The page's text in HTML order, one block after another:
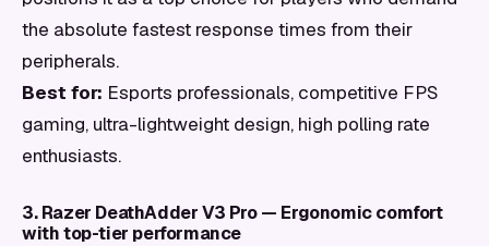
the absolute fastest response times from their
peripherals.
Best for: Esports professionals, competitive FPS
gaming, ultra-lightweight design, high polling rate
enthusiasts.
3. Razer DeathAdder V3 Pro — Ergonomic comfort
with top-tier performance